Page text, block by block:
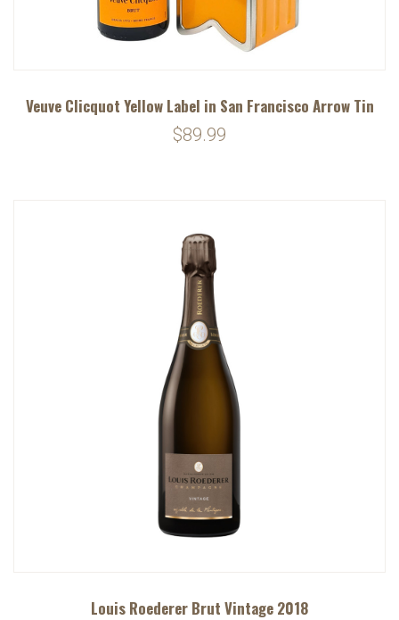
Veuve Clicquot Yellow Label in San Francisco Arrow Tin
$89.99
Louis Roederer Brut Vintage 2018